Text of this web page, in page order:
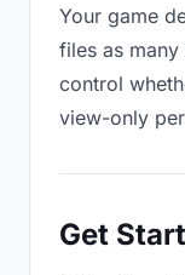
Your game
files as
control
view-only
Get